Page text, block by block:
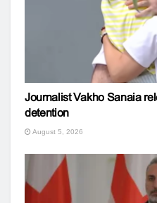
Journalist Vakho Sanaia
detention
August 5, 2026